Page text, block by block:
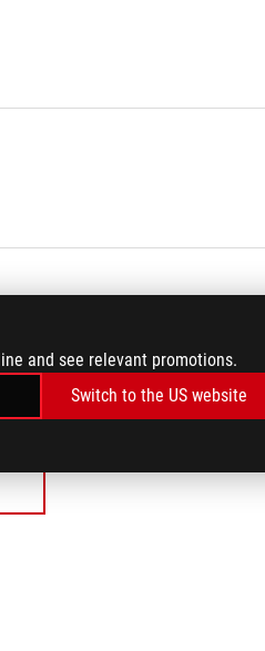
and see relevant promotions.
Switch to the US website